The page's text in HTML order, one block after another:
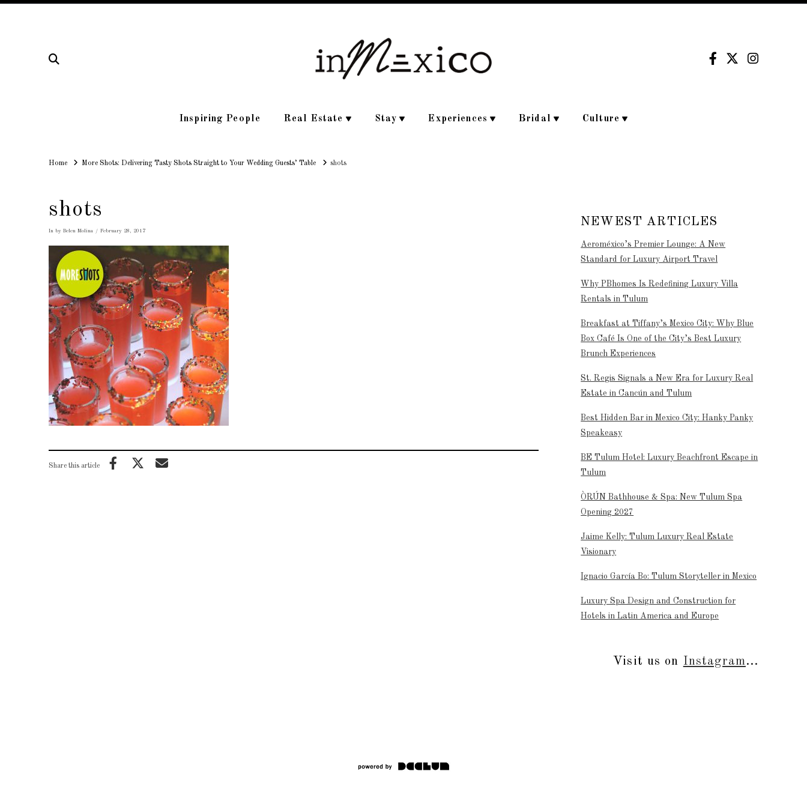
Inspiring People Real Estate Stay Experiences Bridal Culture
HomeHomeMore Shots: Delivering Tasty Shots Straight to Your Wedding Guests’ Table shots
shots
In by Belen Molina February 28, 2017
Share this article
NEWEST ARTICLES
Aeroméxico’s Premier Lounge: A New
Standard for Luxury Airport Travel
Why PBhomes Is Redefining Luxury Villa
Rentals in Tulum
Breakfast at Tiffany’s Mexico City: Why Blue
Box Café Is One of the City’s Best Luxury
Brunch Experiences
St. Regis Signals a New Era for Luxury Real
Estate in Cancún and Tulum
Best Hidden Bar in Mexico City: Hanky Panky
Speakeasy
BE Tulum Hotel: Luxury Beachfront Escape in
Tulum
ÒRÚN Bathhouse & Spa: New Tulum Spa
Opening 2027
Jaime Kelly: Tulum Luxury Real Estate
Visionary
Ignacio García Bo: Tulum Storyteller in Mexico
Luxury Spa Design and Construction for
Hotels in Latin America and Europe
Visit us on Instagram...